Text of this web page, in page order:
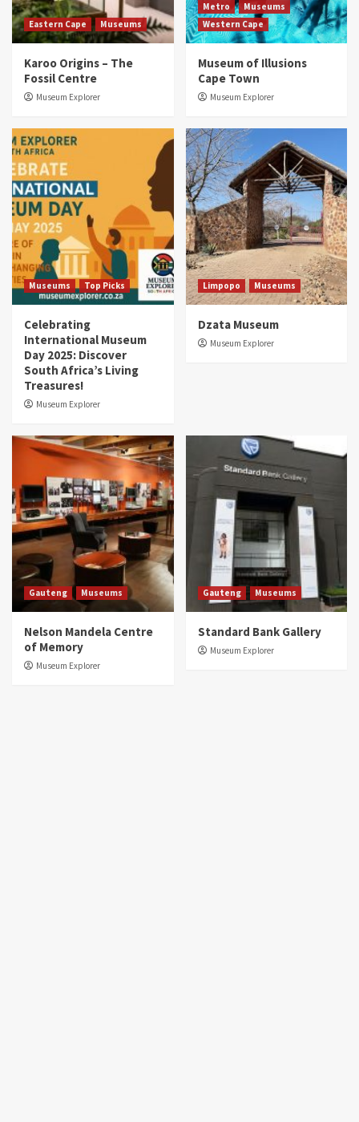
Eastern Cape Museums
Karoo Origins – The
Fossil Centre
Museum Explorer
Metro
Museums
Western Cape
Museum of Illusions
Cape Town
Museum Explorer
Museums Top Picks
Celebrating
International Museum
Day 2025: Discover
South Africa’s Living
Treasures!
Museum Explorer
Limpopo Museums
Dzata Museum
Museum Explorer
Gauteng Museums
Nelson Mandela Centre
of Memory
Museum Explorer
Gauteng Museums
Standard Bank Gallery
Museum Explorer